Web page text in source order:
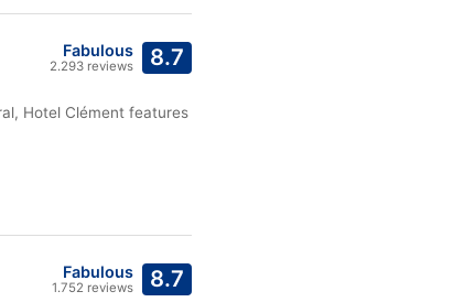
8.7
Fabulous
2.293 reviews
Hotel Clément features
8.7
Fabulous
1.752 reviews